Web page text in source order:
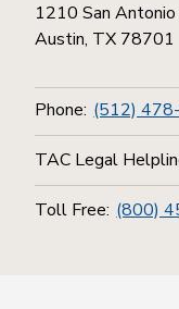
1210 San
Austin, TX 78701
Phone: (512)
TAC Legal
Toll Free: (800)